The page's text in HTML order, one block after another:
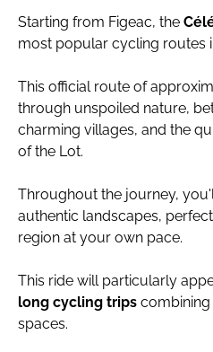
Starting from Figeac, the
most popular cycling routes
This official route of
through unspoiled nature,
charming villages, and the
of the Lot.
Throughout the journey,
authentic landscapes,
region at your own pace.
This ride will particularly
long cycling trips
spaces.